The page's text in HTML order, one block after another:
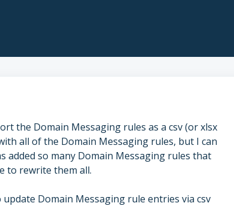
the Domain Messaging rules as a csv (or xlsx
all of the Domain Messaging rules, but I can
added so many Domain Messaging rules that
to rewrite them all.
Domain Messaging rule entries via csv